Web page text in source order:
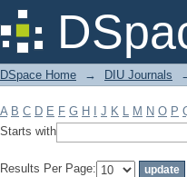
Filter by: Subject
DSpace Home → DIU Journals
A B C D E F G H J K L M N O P
Starts with
Results Per Page: